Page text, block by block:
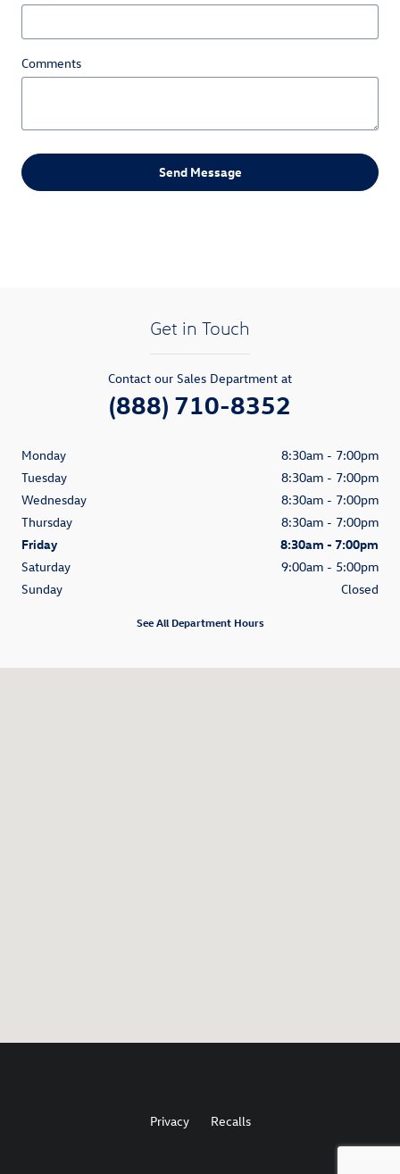
Comments
Send Message
Get in Touch
Contact our Sales Department at
(888) 710-8352
Monday
8:30am - 7:00pm
Tuesday
8:30am - 7:00pm
Wednesday
8:30am - 7:00pm
Thursday
8:30am - 7:00pm
Friday
8:30am - 7:00pm
Saturday
9:00am - 5:00pm
Sunday
Closed
See All Department Hours
Privacy Recalls